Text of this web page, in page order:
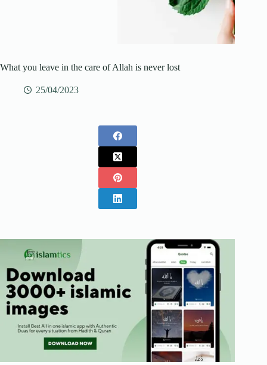
What you leave in the care of Allah is never lost
25/04/2023